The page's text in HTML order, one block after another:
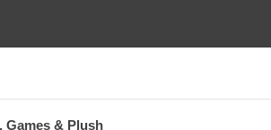
Games & Plush